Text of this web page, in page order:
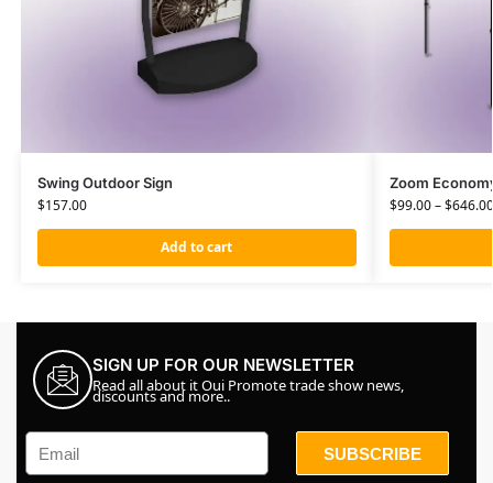
Swing Outdoor Sign
$157.00
Add to cart
Zoom
$99.00–$646.00
SIGN UP FOR OUR NEWSLETTER
Read all about it Oui Promote trade show news,
discounts and more..
SUBSCRIBE